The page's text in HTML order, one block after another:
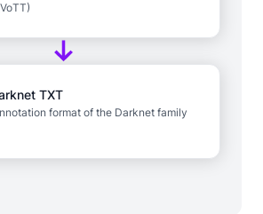
TXT
format of the Darknet family